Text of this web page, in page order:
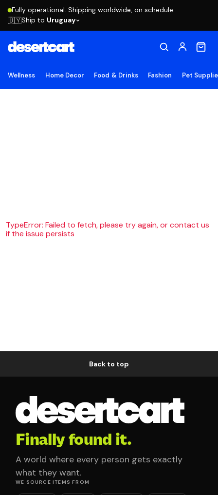
Fully operational. Shipping worldwide, on schedule.
🇺🇾Ship to Uruguay
Wellness Home Decor Food & Drinks Fashion Pet
TypeError: Failed to fetch, please try again, or contact us
if the issue persists
Back to top
Finally found it.
A world where every person gets exactly
what they want.
WE SOURCE ITEMS FROM